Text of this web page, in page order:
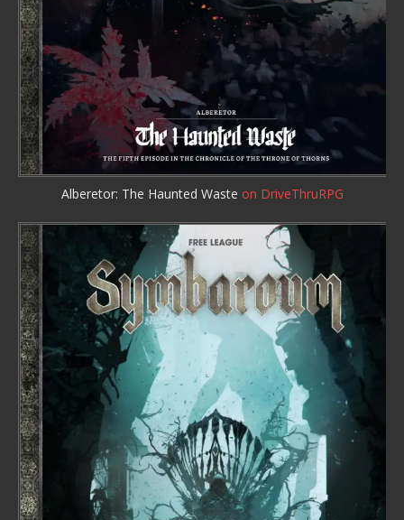
Alberetor: The Haunted Waste on DriveThruRPG